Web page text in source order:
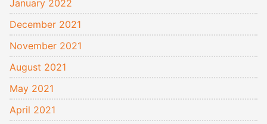
January 2022
December 2021
November 2021
August 2021
May 2021
April 2021